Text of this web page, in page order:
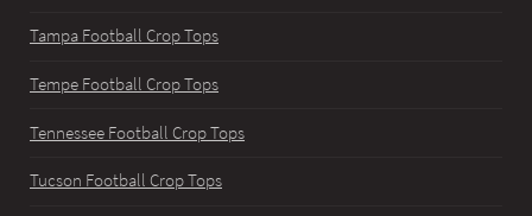
Tampa Football Crop Tops
Tempe Football Crop Tops
Tennessee Football Crop Tops
Tucson Football Crop Tops